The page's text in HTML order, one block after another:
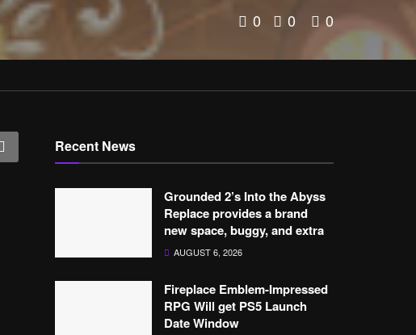
0 0 0
Recent News
Grounded 2’s Into the Abyss
Replace provides a brand
new space, buggy, and extra
AUGUST 6, 2026
Fireplace Emblem-Impressed
RPG Will get PS5 Launch
Date Window